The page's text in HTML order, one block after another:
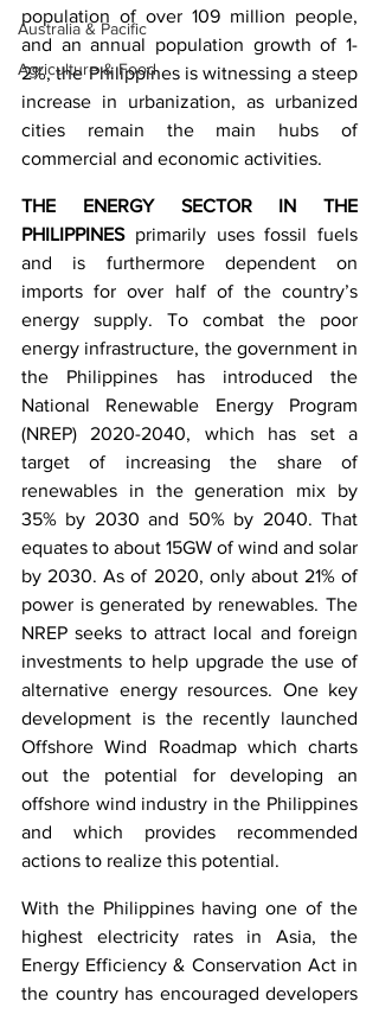
Australia & Pacific
Agriculture & Food
population of over 109 million people,
and an annual population growth of 1-
2%, the Philippines is witnessing a steep
increase in urbanization, as urbanized
cities remain the main hubs of
commercial and economic activities.
THE ENERGY SECTOR IN THE
PHILIPPINES primarily uses fossil fuels
and is furthermore dependent on
imports for over half of the country’s
energy supply. To combat the poor
energy infrastructure, the government in
the Philippines has introduced the
National Renewable Energy Program
(NREP) 2020-2040, which has set a
target of increasing the share of
renewables in the generation mix by
35% by 2030 and 50% by 2040. That
equates to about 15GW of wind and solar
by 2030. As of 2020, only about 21% of
power is generated by renewables. The
NREP seeks to attract local and foreign
investments to help upgrade the use of
alternative energy resources. One key
development is the recently launched
Offshore Wind Roadmap which charts
out the potential for developing an
offshore wind industry in the Philippines
and which provides recommended
actions to realize this potential.
With the Philippines having one of the
highest electricity rates in Asia, the
Energy Efficiency & Conservation Act in
the country has encouraged developers